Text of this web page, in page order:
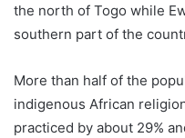
the north of Togo while
southern part of the
More than half of the
indigenous African
practiced by about 29%